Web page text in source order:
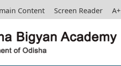
Content Screen Reader A+